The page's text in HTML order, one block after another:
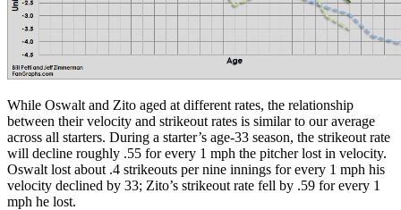
While Oswalt and Zito aged at different rates, the relationship
between their velocity and strikeout rates is similar to our average
across all starters. During a starter’s age-33 season, the strikeout rate
will decline roughly .55 for every 1 mph the pitcher lost in velocity.
Oswalt lost about .4 strikeouts per nine innings for every 1 mph his
velocity declined by 33; Zito’s strikeout rate fell by .59 for every 1
mph he lost.